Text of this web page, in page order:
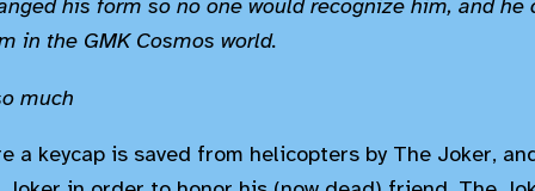
his form so no one would recognize him, and he
in the GMK Cosmos world.
much
a keycap is saved from helicopters by The Joker,